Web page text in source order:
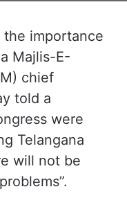
the importance
Majlis-E-
chief
told a
were
Telangana
will not be